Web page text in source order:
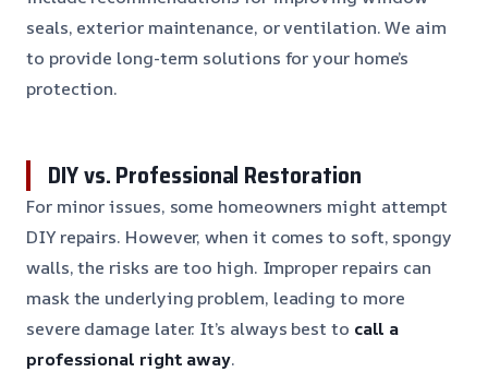
seals, exterior maintenance, or ventilation. We aim
to provide long-term solutions for your home’s
protection.
DIY vs. Professional Restoration
For minor issues, some homeowners might attempt
DIY repairs. However, when it comes to soft, spongy
walls, the risks are too high. Improper repairs can
mask the underlying problem, leading to more
severe damage later. It’s always best to call a
professional right away.